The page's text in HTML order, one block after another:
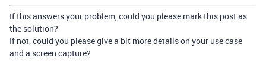
If this answers your problem, could you please mark this post as
the solution?
If not, could you please give a bit more details on your use case
and a screen capture?